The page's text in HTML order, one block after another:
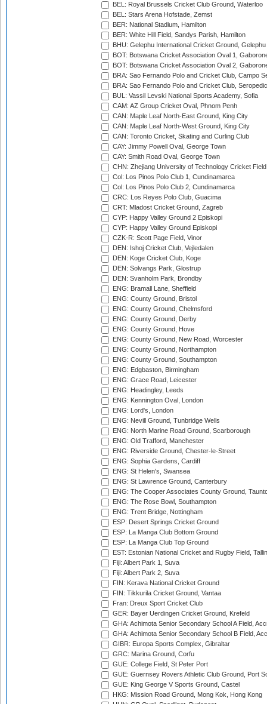
BEL: Royal Brussels Cricket Club Ground, Waterloo
BEL: Stars Arena Hofstade, Zemst
BER: National Stadium, Hamilton
BER: White Hill Field, Sandys Parish, Hamilton
BHU: Gelephu International Cricket Ground, Gelephu
BOT: Botswana Cricket Association Oval 1,
BOT: Botswana Cricket Association Oval 2,
BRA: Sao Fernando Polo and Cricket Club, Campo
BRA: Sao Fernando Polo and Cricket Club,
BUL: Vassil Levski National Sports Academy, Sofia
CAM: AZ Group Cricket Oval, Phnom Penh
CAN: Maple Leaf North-East Ground, King City
CAN: Maple Leaf North-West Ground, King City
CAN: Toronto Cricket, Skating and Curling Club
CAY: Jimmy Powell Oval, George Town
CAY: Smith Road Oval, George Town
CHN: Zhejiang University of Technology Cricket
Col: Los Pinos Polo Club 1, Cundinamarca
Col: Los Pinos Polo Club 2, Cundinamarca
CRC: Los Reyes Polo Club, Guacima
CRT: Mladost Cricket Ground, Zagreb
CYP: Happy Valley Ground 2 Episkopi
CYP: Happy Valley Ground Episkopi
CZK-R: Scott Page Field, Vinor
DEN: Ishoj Cricket Club, Vejledalen
DEN: Koge Cricket Club, Koge
DEN: Solvangs Park, Glostrup
DEN: Svanholm Park, Brondby
ENG: Bramall Lane, Sheffield
ENG: County Ground, Bristol
ENG: County Ground, Chelmsford
ENG: County Ground, Derby
ENG: County Ground, Hove
ENG: County Ground, New Road, Worcester
ENG: County Ground, Northampton
ENG: County Ground, Southampton
ENG: Edgbaston, Birmingham
ENG: Grace Road, Leicester
ENG: Headingley, Leeds
ENG: Kennington Oval, London
ENG: Lord's, London
ENG: Nevill Ground, Tunbridge Wells
ENG: North Marine Road Ground, Scarborough
ENG: Old Trafford, Manchester
ENG: Riverside Ground, Chester-le-Street
ENG: Sophia Gardens, Cardiff
ENG: St Helen's, Swansea
ENG: St Lawrence Ground, Canterbury
ENG: The Cooper Associates County Ground,
ENG: The Rose Bowl, Southampton
ENG: Trent Bridge, Nottingham
ESP: Desert Springs Cricket Ground
ESP: La Manga Club Bottom Ground
ESP: La Manga Club Top Ground
EST: Estonian National Cricket and Rugby Field,
Fiji: Albert Park 1, Suva
Fiji: Albert Park 2, Suva
FIN: Kerava National Cricket Ground
FIN: Tikkurila Cricket Ground, Vantaa
Fran: Dreux Sport Cricket Club
GER: Bayer Uerdingen Cricket Ground, Krefeld
GHA: Achimota Senior Secondary School A Field,
GHA: Achimota Senior Secondary School B Field,
GIBR: Europa Sports Complex, Gibraltar
GRC: Marina Ground, Corfu
GUE: College Field, St Peter Port
GUE: Guernsey Rovers Athletic Club Ground, Port
GUE: King George V Sports Ground, Castel
HKG: Mission Road Ground, Mong Kok, Hong Kong